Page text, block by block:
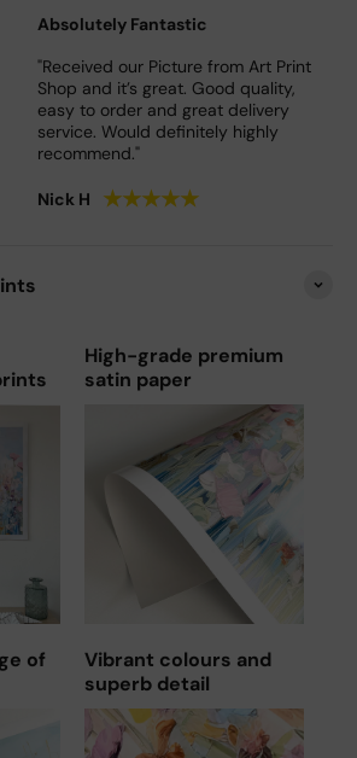
Absolutely Fantastic
"Received our Picture from Art Print
Shop and it’s great. Good quality,
easy to order and great delivery
service. Would definitely highly
recommend."
Nick H ★★★★★
High-grade premium
satin paper
of
Vibrant colours and
superb detail